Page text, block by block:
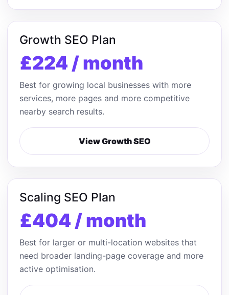
Growth SEO Plan
£224 / month
Best for growing local businesses with more
services, more pages and more competitive
nearby search results.
View Growth SEO
Scaling SEO Plan
£404 / month
Best for larger or multi-location websites that
need broader landing-page coverage and more
active optimisation.